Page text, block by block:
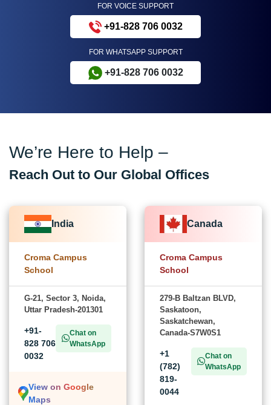
FOR VOICE SUPPORT
+91-828 706 0032
FOR WHATSAPP SUPPORT
+91-828 706 0032
We’re Here to Help –
Reach Out to Our Global Offices
India
Croma Campus
School
G-21, Sector 3, Noida,
Uttar Pradesh-201301
+91-
828 706
0032
Chat on
WhatsApp
View on Google
Maps
Canada
Croma Campus
School
279-B Baltzan BLVD,
Saskatoon,
Saskatchewan,
Canada-S7W0S1
+1
(782)
819-
0044
Chat on
WhatsApp